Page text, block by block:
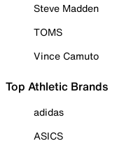
Steve Madden
TOMS
Vince Camuto
Top Athletic Brands
adidas
ASICS